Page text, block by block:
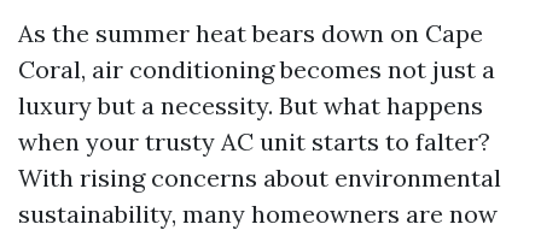
As the summer heat bears down on Cape
Coral, air conditioning becomes not just a
luxury but a necessity. But what happens
when your trusty AC unit starts to falter?
With rising concerns about environmental
sustainability, many homeowners are now